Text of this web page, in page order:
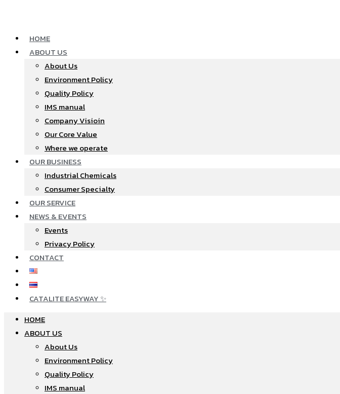
content HOME
ABOUT US
About Us
Environment Policy
Quality Policy
IMS manual
Company Visioin
Our Core Value
Where we operate​
OUR BUSINESS
Industrial Chemicals
Consumer Specialty
OUR SERVICE
NEWS & EVENTS
Events
Privacy Policy
CONTACT
CATALITE EASYWAY ✨
HOME
ABOUT US
About Us
Environment Policy
Quality Policy
IMS manual